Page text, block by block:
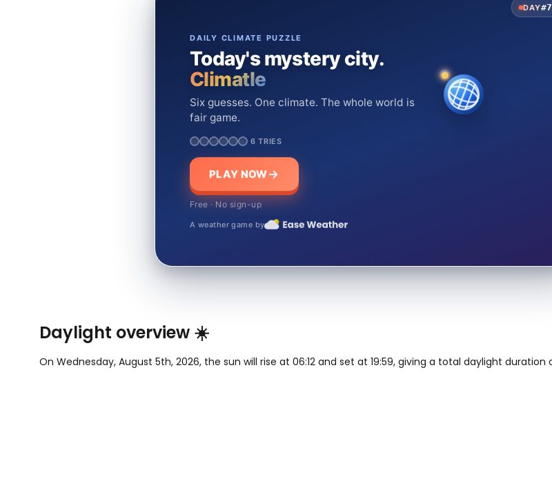
DAY
DAILY CLIMATE PUZZLE
Today's mystery city.
Climatle
Six guesses. One climate. The whole world is
fair game.
6 TRIES
PLAY NOW
Free · No sign-up
A weather game by
Daylight overview ☀️
On Wednesday, August 5th, 2026, the sun will rise at 06:12 and set at 19:59, giving a total daylight duration